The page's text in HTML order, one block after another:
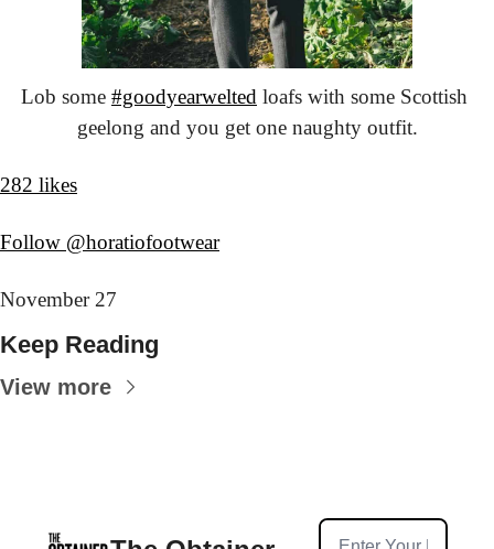
Lob some #goodyearwelted loafs with some Scottish
geelong and you get one naughty outfit.
282 likes
Follow @horatiofootwear
November 27
Keep Reading
View more